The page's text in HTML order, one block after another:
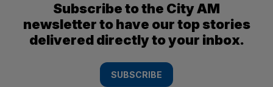
Subscribe to the City AM
newsletter to have our top stories
delivered directly to your inbox.
SUBSCRIBE